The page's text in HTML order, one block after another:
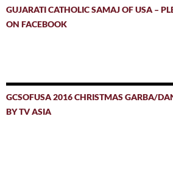
GUJARATI CATHOLIC SAMAJ OF USA –
ON FACEBOOK
GCSOFUSA 2016 CHRISTMAS GARBA/
BY TV ASIA